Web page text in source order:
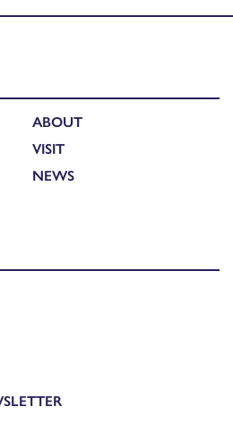
ABOUT
VISIT
NEWS